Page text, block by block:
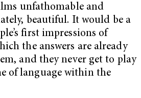
unfathomable and
beautiful. It would be a
first impressions of
the answers are already
and they never get to play
of language within the